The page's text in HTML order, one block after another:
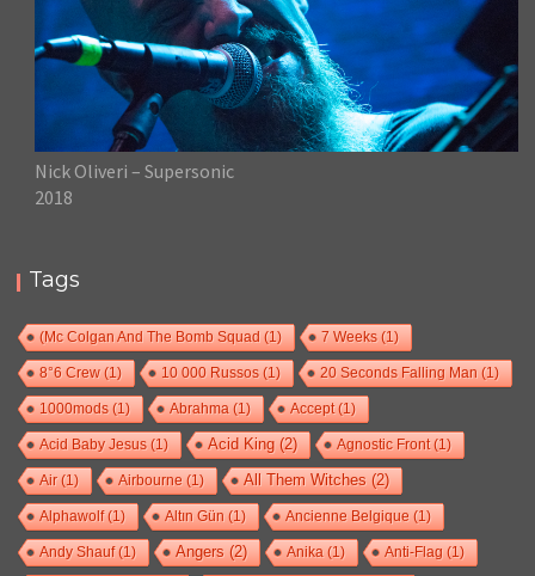
Nick Oliveri – Supersonic
2018
Tags
(Mc Colgan And The Bomb Squad(1) 7 Weeks(1)
8°6 Crew(1) 10 000 Russos(1) 20 Seconds Falling Man(1)
1000mods(1) Abrahma(1) Accept(1)
Acid Baby Jesus(1) Acid King(2) Agnostic Front(1)
Air(1) Airbourne(1) All Them Witches(2)
Alphawolf(1) Altın Gün(1) Ancienne Belgique(1)
Andy Shauf(1) Angers(2) Anika(1) Anti-Flag(1)